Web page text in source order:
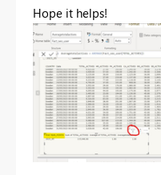
Hope it helps!